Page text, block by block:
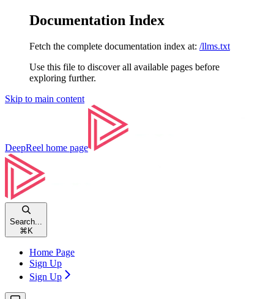
Documentation Index
Fetch the complete documentation index at: /llms.txt
Use this file to discover all available pages before
exploring further.
Skip to main content
DeepReel home page
Search...
⌘ K
Home Page
Sign Up
Sign Up